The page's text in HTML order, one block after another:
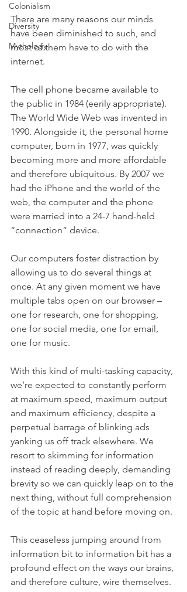
Colonialism
Diversity
Mythology
There are many reasons our minds
have been diminished to such, and
most of them have to do with the
internet.
The cell phone became available to
the public in 1984 (eerily appropriate).
The World Wide Web was invented in
1990. Alongside it, the personal home
computer, born in 1977, was quickly
becoming more and more affordable
and therefore ubiquitous. By 2007 we
had the iPhone and the world of the
web, the computer and the phone
were married into a 24-7 hand-held
“connection” device.
Our computers foster distraction by
allowing us to do several things at
once. At any given moment we have
multiple tabs open on our browser –
one for research, one for shopping,
one for social media, one for email,
one for music.
With this kind of multi-tasking capacity,
we’re expected to constantly perform
at maximum speed, maximum output
and maximum efficiency, despite a
perpetual barrage of blinking ads
yanking us off track elsewhere. We
resort to skimming for information
instead of reading deeply, demanding
brevity so we can quickly leap on to the
next thing, without full comprehension
of the topic at hand before moving on.
This ceaseless jumping around from
information bit to information bit has a
profound effect on the ways our brains,
and therefore culture, wire themselves.